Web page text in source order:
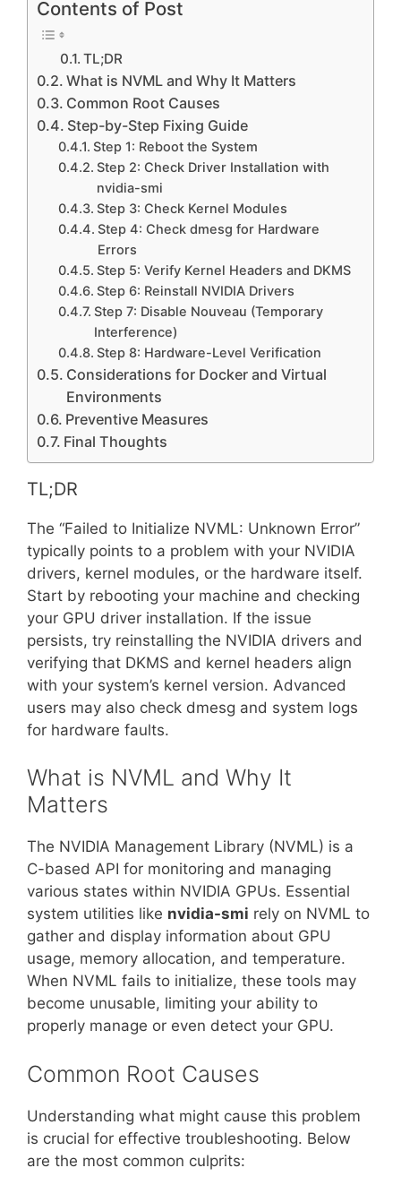
Contents of Post
TL;DR
What is NVML and Why It Matters
Common Root Causes
Step-by-Step Fixing Guide
Step 1: Reboot the System
Step 2: Check Driver Installation with
nvidia-smi
Step 3: Check Kernel Modules
Step 4: Check dmesg for Hardware
Errors
Step 5: Verify Kernel Headers and DKMS
Step 6: Reinstall NVIDIA Drivers
Step 7: Disable Nouveau (Temporary
Interference)
Step 8: Hardware-Level Verification
Considerations for Docker and Virtual
Environments
Preventive Measures
Final Thoughts
TL;DR
The “Failed to Initialize NVML: Unknown Error”
typically points to a problem with your NVIDIA
drivers, kernel modules, or the hardware itself.
Start by rebooting your machine and checking
your GPU driver installation. If the issue
persists, try reinstalling the NVIDIA drivers and
verifying that DKMS and kernel headers align
with your system’s kernel version. Advanced
users may also check dmesg and system logs
for hardware faults.
What is NVML and Why It
Matters
The NVIDIA Management Library (NVML) is a
C-based API for monitoring and managing
various states within NVIDIA GPUs. Essential
system utilities like nvidia-smi rely on NVML to
gather and display information about GPU
usage, memory allocation, and temperature.
When NVML fails to initialize, these tools may
become unusable, limiting your ability to
properly manage or even detect your GPU.
Common Root Causes
Understanding what might cause this problem
is crucial for effective troubleshooting. Below
are the most common culprits: